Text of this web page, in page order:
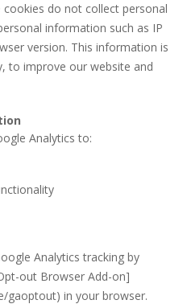
do not collect personal
information such as IP
version. This information is
to improve our website and
Analytics to:
Analytics tracking by
out Browser Add-on]
gaoptout) in your browser.